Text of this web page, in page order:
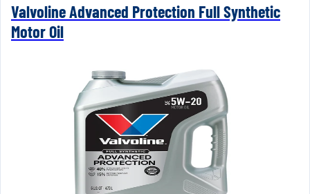
Valvoline Advanced Protection Full Synthetic
Motor Oil